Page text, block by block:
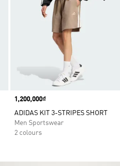
Price
1,200,000₫
ADIDAS KIT 3-STRIPES SHORT
Men Sportswear
2 colours